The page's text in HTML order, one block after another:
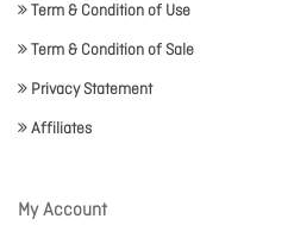
Term & Condition of Use
Term & Condition of Sale
Privacy Statement
Affiliates
My Account